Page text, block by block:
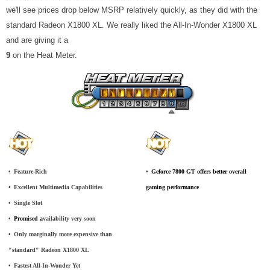
we'll see prices drop below MSRP relatively quickly, as they did with the
standard Radeon X1800 XL. We really liked the All-In-Wonder X1800 XL
and are giving it a
9 on the Heat Meter.
• Feature-Rich
• Excellent Multimedia Capabilities
• Single Slot
• Promised availability very soon
• Only marginally more expensive than
"standard" Radeon X1800 XL
• Fastest All-In-Wonder Yet
• Geforce 7800 GT offers better overall
gaming performance